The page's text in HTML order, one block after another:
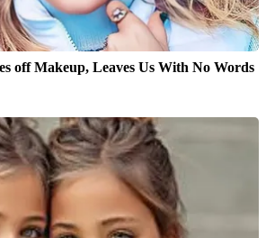
off Makeup, Leaves Us With No Words